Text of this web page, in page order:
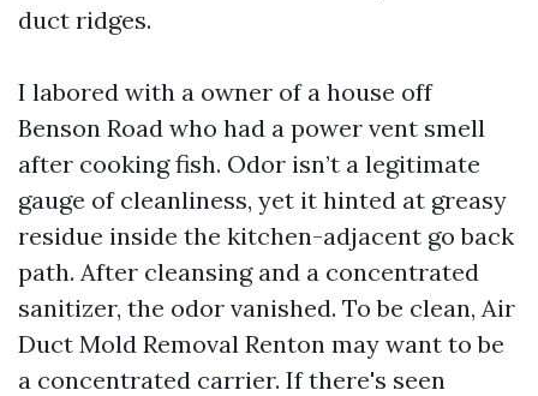
duct ridges.
I labored with a owner of a house off
Benson Road who had a power vent smell
after cooking fish. Odor isn’t a legitimate
gauge of cleanliness, yet it hinted at greasy
residue inside the kitchen-adjacent go back
path. After cleansing and a concentrated
sanitizer, the odor vanished. To be clean, Air
Duct Mold Removal Renton may want to be
a concentrated carrier. If there's seen